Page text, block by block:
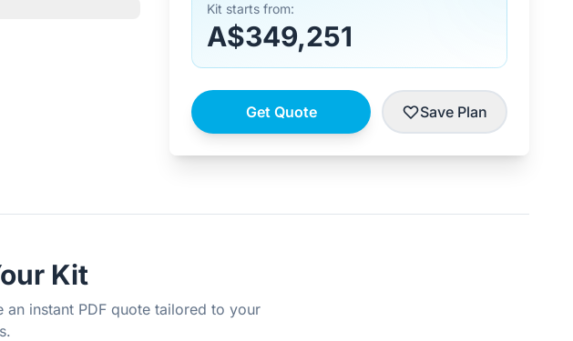
Kit starts from:
A$349,251
Get Quote Save Plan
Kit
instant PDF quote tailored to your